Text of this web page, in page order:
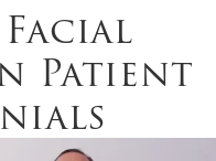
Patient